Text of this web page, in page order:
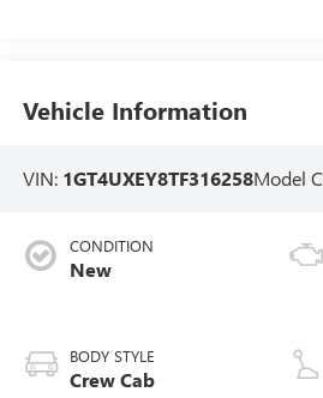
Vehicle Information
VIN: 1GT4UXEY8TF316258Model
CONDITION
New
BODY STYLE
Crew Cab